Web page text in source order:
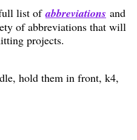
full list ofabbreviations and
of abbreviations that will
projects.
hold them in front, k4,